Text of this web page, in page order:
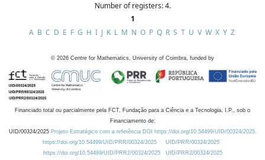
Number of registers: 4.
1
A B C D E F G H I J K L M N O P Q R S T U V W X Y Z
© 2026 Centre for Mathematics, University of Coimbra, funded by
Financiado total ou parcialmente pela FCT, Fundação para a Ciência e a Tecnologia, I.P., sob o
Financiamento de:
UID/00324/2025 Projeto Estratégico com a referência DOI https://doi.org/10.54499/UID/00324/2025.
https://doi.org/10.54499/UID/PRR/00324/2025
UID/PRR/00324/2025
https://doi.org/10.54499/UID/PRR2/00324/2025
UID/PRR2/00324/2025